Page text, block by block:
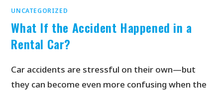
UNCATEGORIZED
What If the Accident Happened in a
Rental Car?
Car accidents are stressful on their own—but
they can become even more confusing when the